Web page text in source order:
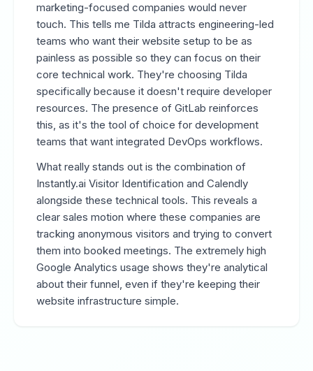
marketing-focused companies would never
touch. This tells me Tilda attracts engineering-led
teams who want their website setup to be as
painless as possible so they can focus on their
core technical work. They're choosing Tilda
specifically because it doesn't require developer
resources. The presence of GitLab reinforces
this, as it's the tool of choice for development
teams that want integrated DevOps workflows.
What really stands out is the combination of
Instantly.ai Visitor Identification and Calendly
alongside these technical tools. This reveals a
clear sales motion where these companies are
tracking anonymous visitors and trying to convert
them into booked meetings. The extremely high
Google Analytics usage shows they're analytical
about their funnel, even if they're keeping their
website infrastructure simple.